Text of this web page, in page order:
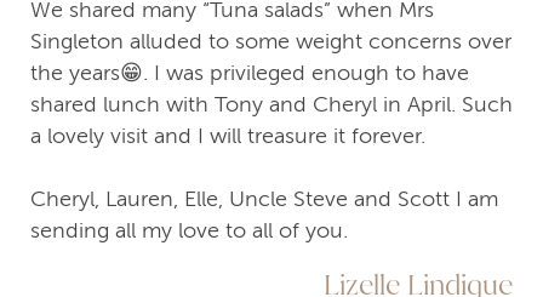
We shared many “Tuna salads” when Mrs
Singleton alluded to some weight concerns over
the years😁. I was privileged enough to have
shared lunch with Tony and Cheryl in April. Such
a lovely visit and I will treasure it forever.
Cheryl, Lauren, Elle, Uncle Steve and Scott I am
sending all my love to all of you.
Lizelle Lindique